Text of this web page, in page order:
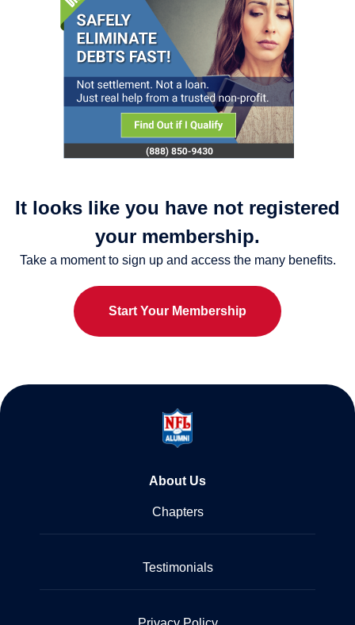
It looks like you have not registered
your membership.
Take a moment to sign up and access the many benefits.
Start Your Membership
About Us
Chapters
Testimonials